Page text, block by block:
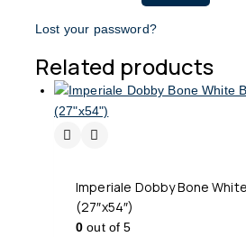
Lost your password?
Related products
Imperiale Dobby Bone
(27″x54″)
0 out of 5